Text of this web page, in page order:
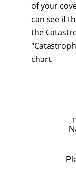
of your
can see if
the
chart.